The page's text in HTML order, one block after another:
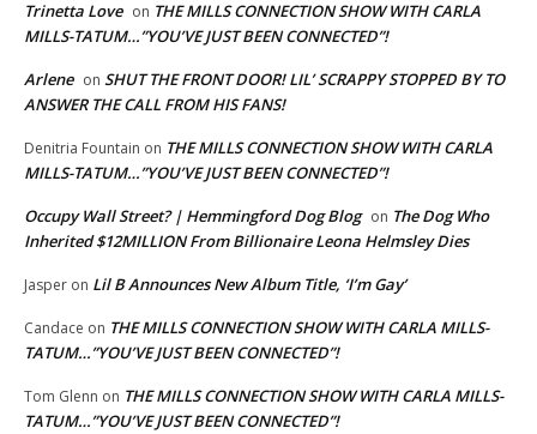
Trinetta Love on THE MILLS CONNECTION SHOW WITH CARLA
MILLS-TATUM…”YOU’VE JUST BEEN CONNECTED”!
Arlene on SHUT THE FRONT DOOR! LIL’ SCRAPPY STOPPED BY TO
ANSWER THE CALL FROM HIS FANS!
Denitria Fountain on THE MILLS CONNECTION SHOW WITH CARLA
MILLS-TATUM…”YOU’VE JUST BEEN CONNECTED”!
Occupy Wall Street? | Hemmingford Dog Blog on The Dog Who
Inherited $12MILLION From Billionaire Leona Helmsley Dies
Jasper on Lil B Announces New Album Title, ‘I’m Gay’
Candace on THE MILLS CONNECTION SHOW WITH CARLA MILLS-
TATUM…”YOU’VE JUST BEEN CONNECTED”!
Tom Glenn on THE MILLS CONNECTION SHOW WITH CARLA MILLS-
TATUM…”YOU’VE JUST BEEN CONNECTED”!